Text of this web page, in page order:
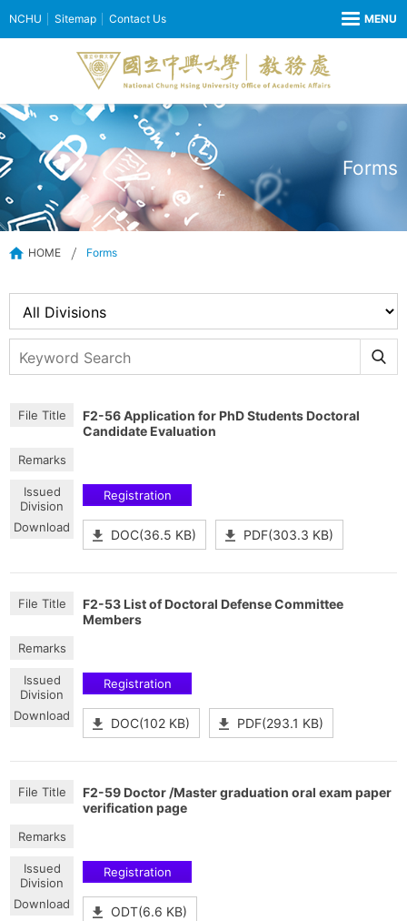
NCHU Sitemap Contact Us
Forms
HOME Forms
F2-56 Application for PhD Students Doctoral
Candidate Evaluation
Registration
DOC(36.5 KB) PDF(303.3 KB)
F2-53 List of Doctoral Defense Committee
Members
Registration
DOC(102 KB) PDF(293.1 KB)
F2-59 Doctor /Master graduation oral exam paper
verification page
Registration
ODT(6.6 KB)